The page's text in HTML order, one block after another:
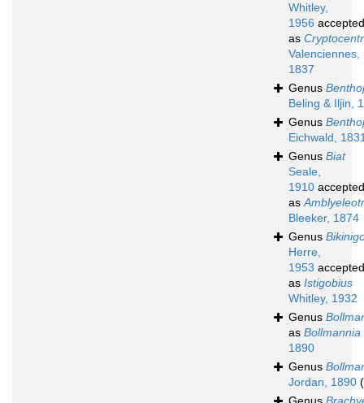
Whitley,
1956 accepted
as
Valenciennes,
1837
Genus
Beling & Iljin,
Genus
Eichwald,
Genus Biat
Seale,
1910 accepted
as
Bleeker, 1874
Genus
Herre,
1953 accepted
as Istigobius
Whitley, 1932
Genus
as Bollmannia
1890
Genus
Jordan, 1890